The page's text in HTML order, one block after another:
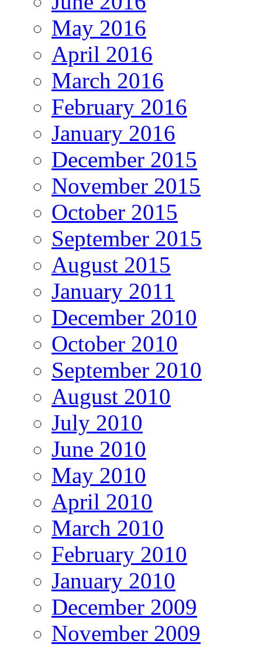
May 2016
April 2016
March 2016
February 2016
January 2016
December 2015
November 2015
October 2015
September 2015
August 2015
January 2011
December 2010
October 2010
September 2010
August 2010
July 2010
June 2010
May 2010
April 2010
March 2010
February 2010
January 2010
December 2009
November 2009